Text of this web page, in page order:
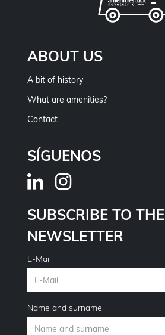
ABOUT US
A bit of history
What are amenities?
Contact
SÍGUENOS
SUBSCRIBE TO THE
NEWSLETTER
E-Mail
Name and surname